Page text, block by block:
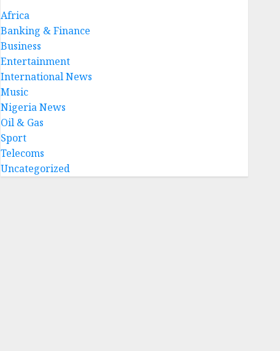
Africa
Banking & Finance
Business
Entertainment
International News
Music
Nigeria News
Oil & Gas
Sport
Telecoms
Uncategorized